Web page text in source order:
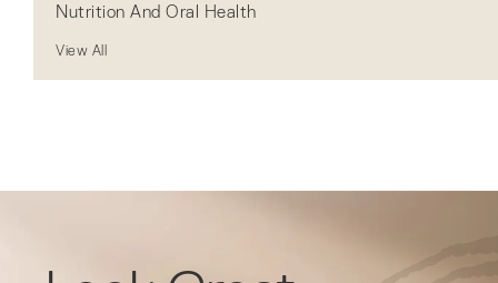
Nutrition And Oral Health
View All